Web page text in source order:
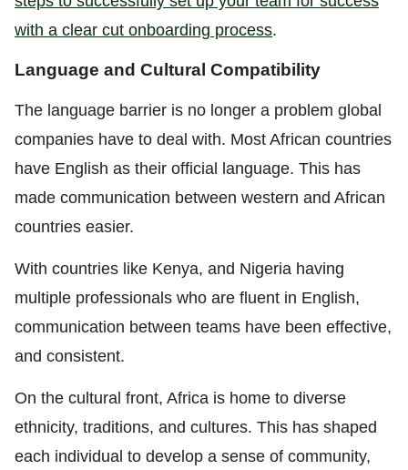
with a clear cut onboarding process.
Language and Cultural Compatibility
The language barrier is no longer a problem global
companies have to deal with. Most African countries
have English as their official language. This has
made communication between western and African
countries easier.
With countries like Kenya, and Nigeria having
multiple professionals who are fluent in English,
communication between teams have been effective,
and consistent.
On the cultural front, Africa is home to diverse
ethnicity, traditions, and cultures. This has shaped
each individual to develop a sense of community,